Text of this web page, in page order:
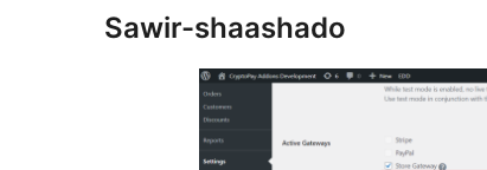
Sawir-shaashado